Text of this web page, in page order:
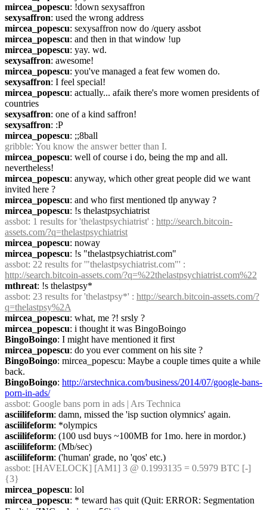
mircea_popescu: !down sexysaffron
sexysaffron: used the wrong address
mircea_popescu: sexysaffron now do /query assbot
mircea_popescu: and then in that window !up
mircea_popescu: yay. wd.
sexysaffron: awesome!
mircea_popescu: you've managed a feat few women do.
sexysaffron: I feel special!
mircea_popescu: actually... afaik there's more women presidents of
countries
sexysaffron: one of a kind saffron!
sexysaffron: :P
mircea_popescu: ;;8ball
gribble: You know the answer better than I.
mircea_popescu: well of course i do, being the mp and all.
nevertheless!
mircea_popescu: anyway, which other great people did we want
invited here ?
mircea_popescu: and who first mentioned tlp anyway ?
mircea_popescu: !s thelastpsychiatrist
assbot: 1 results for 'thelastpsychiatrist' : http://search.bitcoin-
assets.com/?q=thelastpsychiatrist
mircea_popescu: noway
mircea_popescu: !s "thelastpsychiatrist.com"
assbot
http://search.bitcoin-assets.com/?q=%22thelastpsychiatrist.com%22
mthreat: !s thelastpsy*
assbot: 23 results for 'thelastpsy*' : http://search.bitcoin-assets.com/?
q=thelastpsy%2A
mircea_popescu: what, me ?! srsly ?
mircea_popescu: i thought it was BingoBoingo
BingoBoingo: I might have mentioned it first
mircea_popescu: do you ever comment on his site ?
BingoBoingo: mircea_popescu: Maybe a couple times quite a while
back.
BingoBoingo: http://arstechnica.com/business/2014/07/google-bans-
porn-in-ads/
assbot: Google bans porn in ads | Ars Technica
asciilifeform: damn, missed the 'isp suction olymnics' again.
asciilifeform: *olympics
asciilifeform: (100 usd buys ~100MB for 1mo. here in mordor.)
asciilifeform: (Mb/sec)
asciilifeform: ('human' grade, no 'qos' etc.)
assbot: [HAVELOCK] [AM1] 3 @ 0.1993135 = 0.5979 BTC [-]
{3}
mircea_popescu: lol
mircea_popescu: * teward has quit (Quit: ERROR: Segmentation